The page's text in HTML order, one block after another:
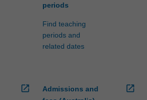
periods
Find teaching
periods and
related dates
open_in_new
Admissions and
open_in_new